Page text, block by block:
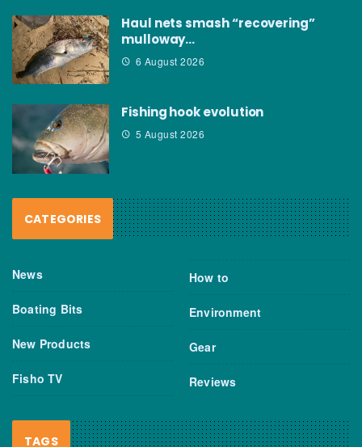
Haul nets smash “recovering”
mulloway…
6 August 2026
Fishing hook evolution
5 August 2026
CATEGORIES
News
Boating Bits
New Products
Fisho TV
How to
Environment
Gear
Reviews
TAGS